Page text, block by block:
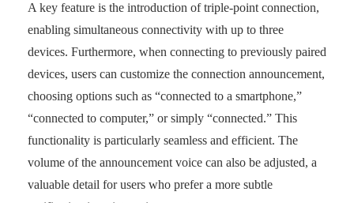
A key feature is the introduction of triple-point connection,
enabling simultaneous connectivity with up to three
devices. Furthermore, when connecting to previously paired
devices, users can customize the connection announcement,
choosing options such as “connected to a smartphone,”
“connected to computer,” or simply “connected.” This
functionality is particularly seamless and efficient. The
volume of the announcement voice can also be adjusted, a
valuable detail for users who prefer a more subtle